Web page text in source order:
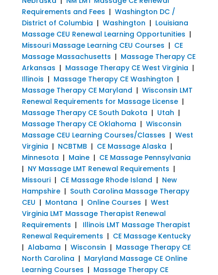
Requirements and Fees | Washington DC /
District of Columbia | Washington | Louisiana
Massage CEU Renewal Learning Opportunities |
Missouri Massage Learning CEU Courses | CE
Massage Massachusetts | Massage Therapy CE
Arkansas | Massage Therapy CE West Virginia |
Illinois | Massage Therapy CE Washington |
Massage Therapy CE Maryland | Wisconsin LMT
Renewal Requirements for Massage License|
Massage Therapy CE South Dakota | Utah |
Massage Therapy CE Oklahoma | Wisconsin
Massage CEU Learning Courses/Classes | West
Virginia | NCBTMB | CE Massage Alaska |
Minnesota | Maine| CE Massage Pennsylvania
| NY Massage LMT Renewal Requirements |
Missouri| CE Massage Rhode Island | New
Hampshire| South Carolina Massage Therapy
CEU | Montana | Online Courses | West
Virginia LMT Massage Therapist Renewal
Requirements | Illinois LMT Massage Therapist
Renewal Requirements | CE Massage Kentucky
| Alabama | Wisconsin | Massage Therapy CE
North Carolina | Maryland Massage CE Online
Learning Courses | Massage Therapy CE